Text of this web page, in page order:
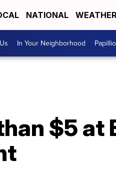
NATIONAL
In Your Neighborhood
$5 at